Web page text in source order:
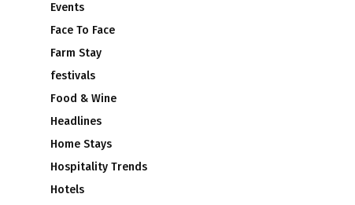
Events
Face To Face
Farm Stay
festivals
Food & Wine
Headlines
Home Stays
Hospitality Trends
Hotels